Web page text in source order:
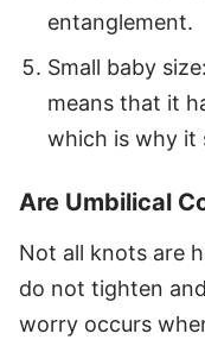
entanglement.
Small baby
means that it
which is why it
Are Umbilical
Not all knots are
do not tighten
worry occurs